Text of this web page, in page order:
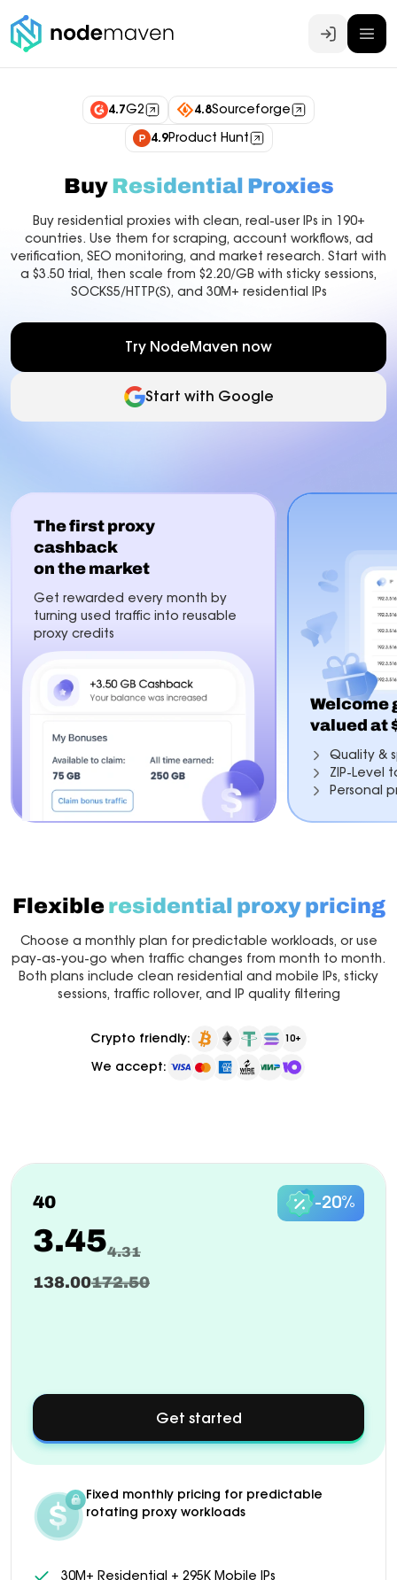
Log In
4.7G2 4.8Sourceforge
4.9Product Hunt
BuyResidential Proxies
Buy residential proxies with clean, real-user IPs in 190+
countries. Use them for scraping, account workflows, ad
verification, SEO monitoring, and market research. Start with
a $3.50 trial, then scale from $2.20/GB with sticky sessions,
SOCKS5/HTTP(S), and 30M+ residential IPs
Try NodeMaven now
Start with Google
The first proxy
cashback
on the market
Get rewarded every month by
turning used traffic into reusable
proxy credits
Welcome
valued at
Quality &
ZIP-Level
Personal
Flexibleresidential proxy pricing
Choose a monthly plan for predictable workloads, or use
pay-as-you-go when traffic changes from month to month.
Both plans include clean residential and mobile IPs, sticky
sessions, traffic rollover, and IP quality filtering
Crypto friendly: 10+
We accept:
40 -20%
3.454.31
138.00172.50
Get started
about
Custom
1000+
GB
Fixed monthly pricing for predictable
rotating proxy workloads
30M+ Residential + 295K Mobile IPs